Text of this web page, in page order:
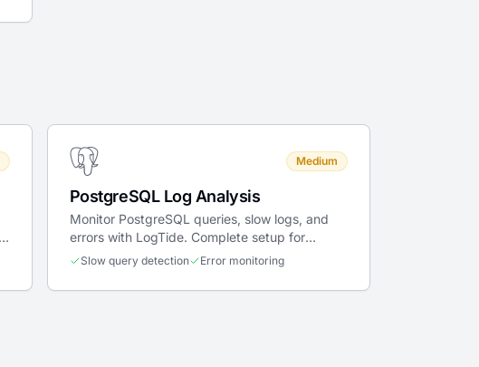
Medium
PostgreSQL Log Analysis
Monitor PostgreSQL queries, slow logs, and
errors with LogTide. Complete setup for
Docker, Kubernetes, and bare metal.
Slow query detection Error monitoring